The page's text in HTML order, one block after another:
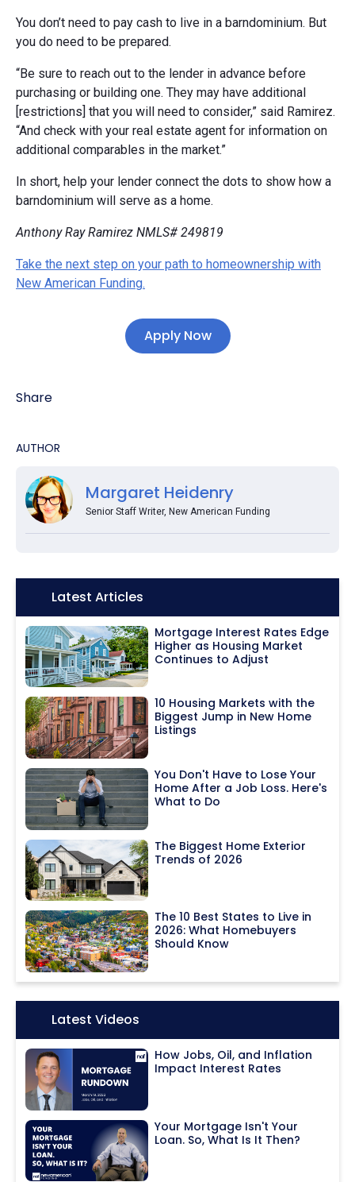
You don’t need to pay cash to live in a barndominium. But
you do need to be prepared.
“Be sure to reach out to the lender in advance before
purchasing or building one. They may have additional
[restrictions] that you will need to consider,” said Ramirez.
“And check with your real estate agent for information on
additional comparables in the market.”
In short, help your lender connect the dots to show how a
barndominium will serve as a home.
Anthony Ray Ramirez NMLS# 249819
Take the next step on your path to homeownership with
New American Funding.
Apply Now
Share
AUTHOR
Margaret Heidenry
Senior Staff Writer, New American Funding
Icon:Latest Articles
Mortgage Interest Rates Edge
Higher as Housing Market
Continues to Adjust
10 Housing Markets with the
Biggest Jump in New Home
Listings
You Don't Have to Lose Your
Home After a Job Loss. Here's
What to Do
The Biggest Home Exterior
Trends of 2026
The 10 Best States to Live in
2026: What Homebuyers
Should Know
Icon:Latest Videos
How Jobs, Oil, and Inflation
Impact Interest Rates
Your Mortgage Isn't Your
Loan. So, What Is It Then?